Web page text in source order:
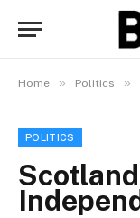
Home » Politics »
POLITICS